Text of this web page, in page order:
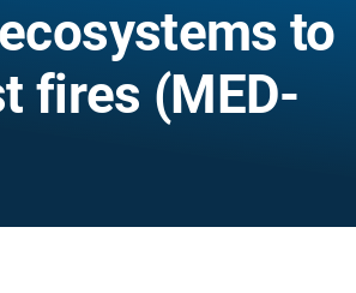
to
fires (MED-